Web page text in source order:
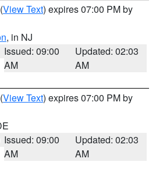
(View Text) expires 07:00 PM by
, in NJ
Issued: 09:00
AM
Updated: 02:03
AM
(View Text) expires 07:00 PM by
Issued: 09:00
AM
Updated: 02:03
AM